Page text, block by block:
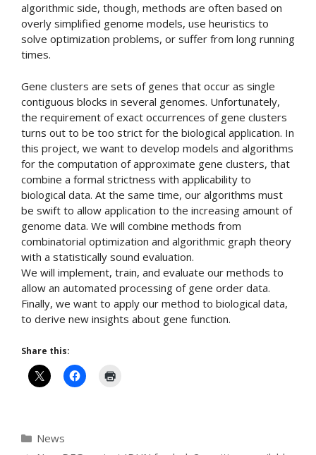
algorithmic side, though, methods are often based on
overly simplified genome models, use heuristics to
solve optimization problems, or suffer from long running
times.
Gene clusters are sets of genes that occur as single
contiguous blocks in several genomes. Unfortunately,
the requirement of exact occurrences of gene clusters
turns out to be too strict for the biological application. In
this project, we want to develop models and algorithms
for the computation of approximate gene clusters, that
combine a formal strictness with applicability to
biological data. At the same time, our algorithms must
be swift to allow application to the increasing amount of
genome data. We will combine methods from
combinatorial optimization and algorithmic graph theory
with a statistically sound evaluation.
We will implement, train, and evaluate our methods to
allow an automated processing of gene order data.
Finally, we want to apply our method to biological data,
to derive new insights about gene function.
Share this:
Categories
News